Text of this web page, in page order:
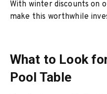
With winter discounts on
make this worthwhile
What to Look
Pool Table